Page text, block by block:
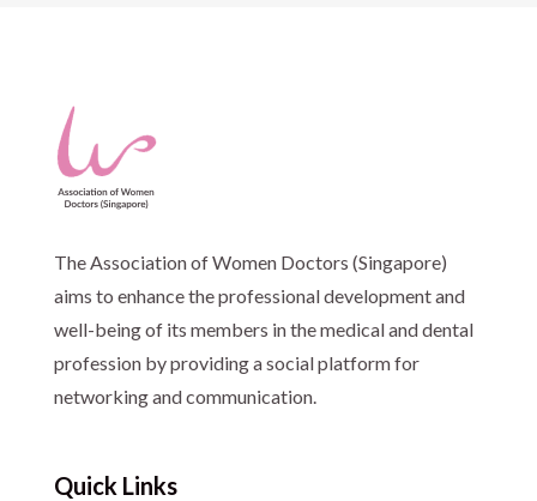
The Association of Women Doctors (Singapore)
aims to enhance the professional development and
well-being of its members in the medical and dental
profession by providing a social platform for
networking and communication.
Quick Links